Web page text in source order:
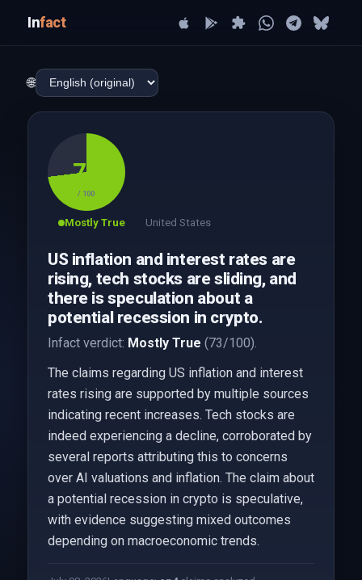
Infact
🌐
73
/ 100
Mostly True United States
US inflation and interest rates are
rising, tech stocks are sliding, and
there is speculation about a
potential recession in crypto.
Infact verdict: Mostly True (73/100).
The claims regarding US inflation and interest
rates rising are supported by multiple sources
indicating recent increases. Tech stocks are
indeed experiencing a decline, corroborated by
several reports attributing this to concerns
over AI valuations and inflation. The claim about
a potential recession in crypto is speculative,
with evidence suggesting mixed outcomes
depending on macroeconomic trends.